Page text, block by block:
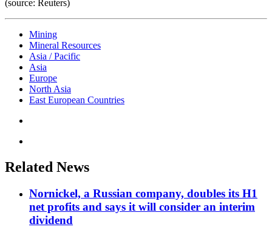
(source: Reuters)
Mining
Mineral Resources
Asia / Pacific
Asia
Europe
North Asia
East European Countries
Related News
Nornickel, a Russian company, doubles its H1
net profits and says it will consider an interim
dividend